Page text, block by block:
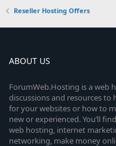
Reseller Hosting Offers
ABOUT US
ForumWeb.Hosting is a web
discussions and resources
for your websites or how to
new or experienced. You’ll
web hosting, internet
networking, make money